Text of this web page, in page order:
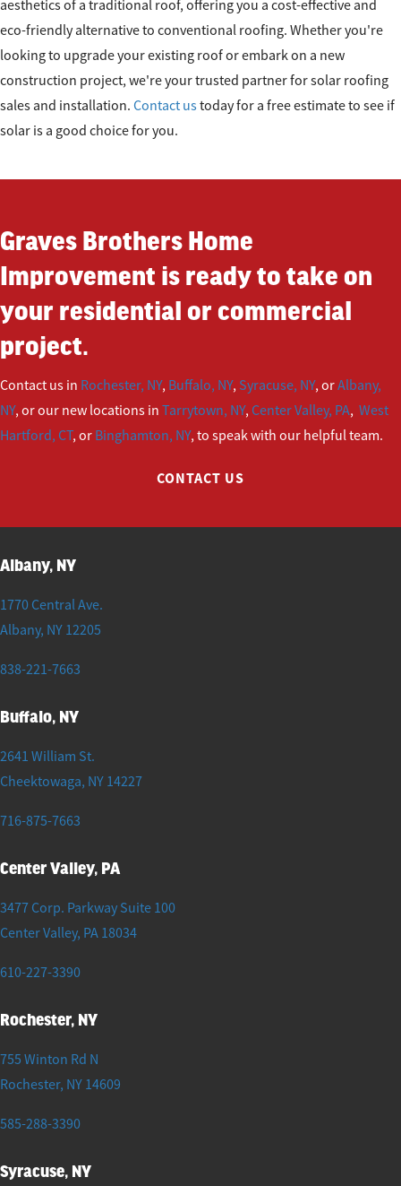
aesthetics of a traditional roof, offering you a cost-effective and
eco-friendly alternative to conventional roofing. Whether you're
looking to upgrade your existing roof or embark on a new
construction project, we're your trusted partner for solar roofing
sales and installation. Contact ustoday for a free estimate to see if
solar is a good choice for you.
Graves Brothers Home
Improvement is ready to take on
your residential or commercial
project.
Contact us in Rochester, NY, Buffalo, NY, Syracuse, NY, orAlbany,
NY, or our new locations in Tarrytown, NY, Center Valley, PA, West
Hartford, CT, or Binghamton, NY, to speak with our helpful team.
CONTACT US
Albany, NY
1770 Central Ave.
Albany, NY 12205
838-221-7663
Buffalo, NY
2641 William St.
Cheektowaga, NY 14227
716-875-7663
Center Valley, PA
3477 Corp. Parkway Suite 100
Center Valley, PA 18034
610-227-3390
Rochester, NY
755 Winton Rd N
Rochester, NY 14609
585-288-3390
Syracuse, NY